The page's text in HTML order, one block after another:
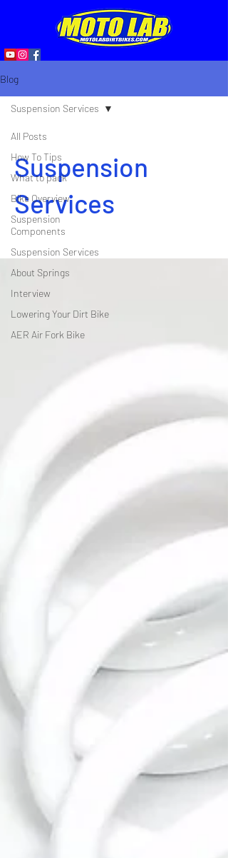
Blog
All Posts
How To Tips
What to pack
Bike Overview
Suspension
Components
Suspension Services
About Springs
Interview
Lowering Your Dirt Bike
AER Air Fork Bike
Suspension Services
Suspension
Services